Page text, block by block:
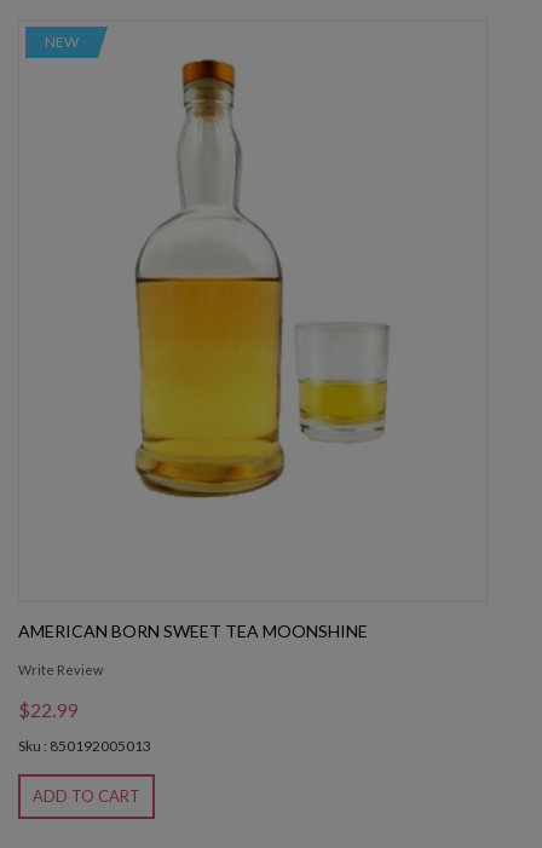
NEW
AMERICAN BORN SWEET TEA MOONSHINE
Write Review
$22.99
Sku : 850192005013
ADD TO CART